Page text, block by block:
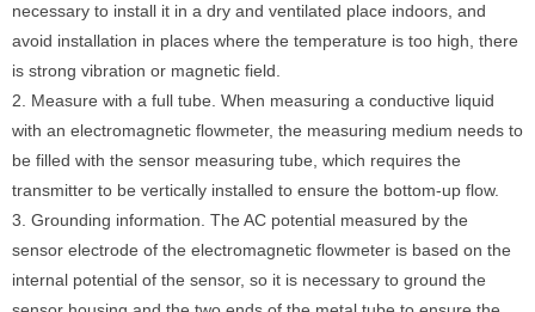
necessary to install it in a dry and ventilated place indoors, and
avoid installation in places where the temperature is too high, there
is strong vibration or magnetic field.
2. Measure with a full tube. When measuring a conductive liquid
with an electromagnetic flowmeter, the measuring medium needs to
be filled with the sensor measuring tube, which requires the
transmitter to be vertically installed to ensure the bottom-up flow.
3. Grounding information. The AC potential measured by the
sensor electrode of the electromagnetic flowmeter is based on the
internal potential of the sensor, so it is necessary to ground the